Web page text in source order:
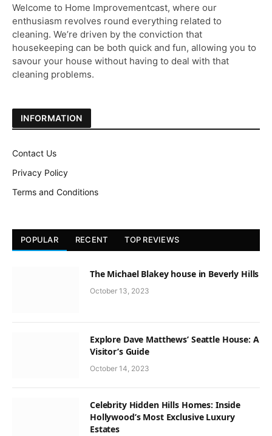
Welcome to Home Improvementcast, where our
enthusiasm revolves round everything related to
cleaning. We’re driven by the conviction that
housekeeping can be both quick and fun, allowing you to
savour your house without having to deal with that
cleaning problems.
INFORMATION
Contact Us
Privacy Policy
Terms and Conditions
POPULAR RECENT TOP REVIEWS
The Michael Blakey house in Beverly Hills
October 13, 2023
Explore Dave Matthews’ Seattle House: A
Visitor’s Guide
October 14, 2023
Celebrity Hidden Hills Homes: Inside
Hollywood’s Most Exclusive Luxury
Estates